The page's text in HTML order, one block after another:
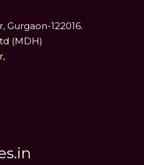
Gurgaon-122016.
(MDH)